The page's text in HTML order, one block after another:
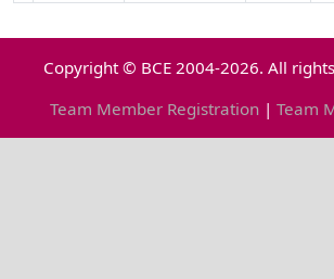
Copyright © BCE 2004-2026. All
Team Member Registration | Team